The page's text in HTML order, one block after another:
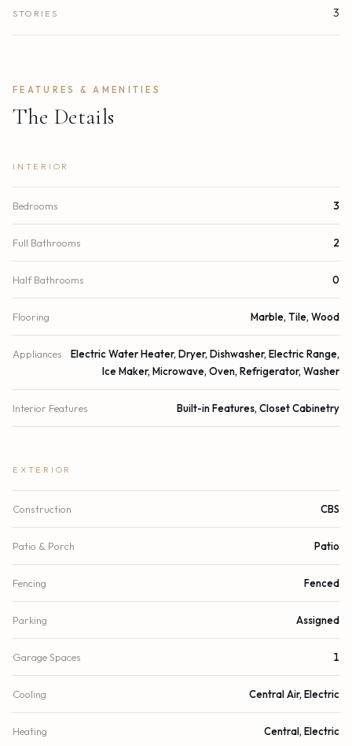
STORIES 3
FEATURES & AMENITIES
The Details
INTERIOR
Bedrooms 3
Full Bathrooms 2
Half Bathrooms 0
Flooring Marble, Tile, Wood
Appliances
Electric Water Heater, Dryer, Dishwasher, Electric Range,
Ice Maker, Microwave, Oven, Refrigerator, Washer
Interior Features Built-in Features, Closet Cabinetry
EXTERIOR
Construction CBS
Patio & Porch Patio
Fencing Fenced
Parking Assigned
Garage Spaces 1
Cooling Central Air, Electric
Heating Central, Electric